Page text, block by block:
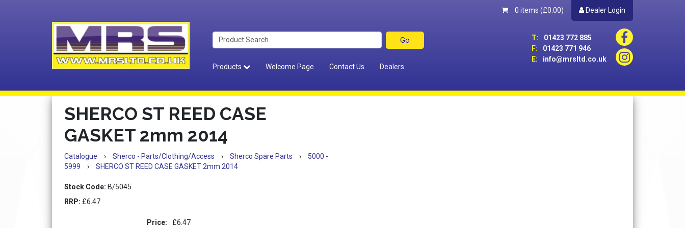
0 items (£0.00) Dealer Login
T:
01423 772 885
F:
01423 771 946
E:
info@mrsltd.co.uk
Products
Welcome Page Contact Us Dealers
SHERCO ST REED CASE
GASKET 2mm 2014
Catalogue › Sherco - Parts/Clothing/Access › Sherco Spare Parts ›
5000 -
5999
› SHERCO ST REED CASE GASKET 2mm 2014
Stock Code: B/5045
RRP: £6.47
Price: £6.47